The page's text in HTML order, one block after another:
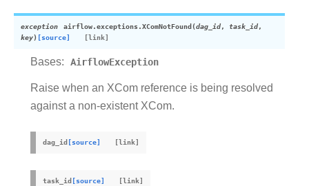
exception airflow.exceptions.XComNotFound(dag_id, task_id,
key) [source]
Bases: AirflowException
Raise when an XCom reference is being resolved
against a non-existent XCom.
dag_id[source]
task_id[source]